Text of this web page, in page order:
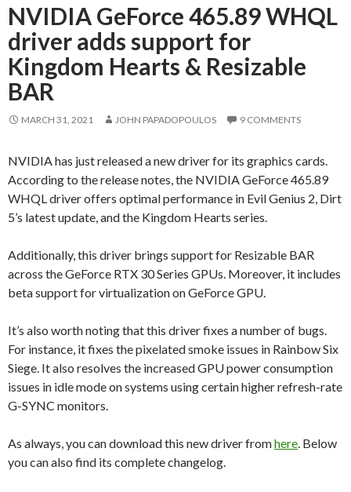
NVIDIA GeForce 465.89 WHQL
driver adds support for
Kingdom Hearts & Resizable
BAR
MARCH 31, 2021 JOHN PAPADOPOULOS 9 COMMENTS
NVIDIA has just released a new driver for its graphics cards.
According to the release notes, the NVIDIA GeForce 465.89
WHQL driver offers optimal performance in Evil Genius 2, Dirt
5’s latest update, and the Kingdom Hearts series.
Additionally, this driver brings support for Resizable BAR
across the GeForce RTX 30 Series GPUs. Moreover, it includes
beta support for virtualization on GeForce GPU.
It’s also worth noting that this driver fixes a number of bugs.
For instance, it fixes the pixelated smoke issues in Rainbow Six
Siege. It also resolves the increased GPU power consumption
issues in idle mode on systems using certain higher refresh-rate
G-SYNC monitors.
As always, you can download this new driver fromhere . Below
you can also find its complete changelog.